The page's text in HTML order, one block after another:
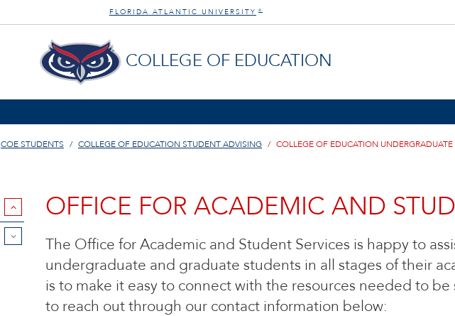
FLORIDA ATLANTIC UNIVERSITY ®
COLLEGE OF EDUCATION
COE STUDENTS COLLEGE OF EDUCATION STUDENT ADVISING COLLEGE OF EDUCATION
OFFICE FOR ACADEMIC AND
The Office for Academic and Student Services is happy to
undergraduate and graduate students in all stages of their
is to make it easy to connect with the resources needed to be
to reach out through our contact information below: